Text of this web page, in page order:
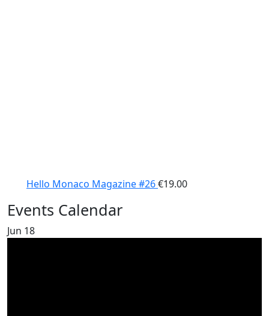
Hello Monaco Magazine #26€19.00
Events Calendar
Jun 18